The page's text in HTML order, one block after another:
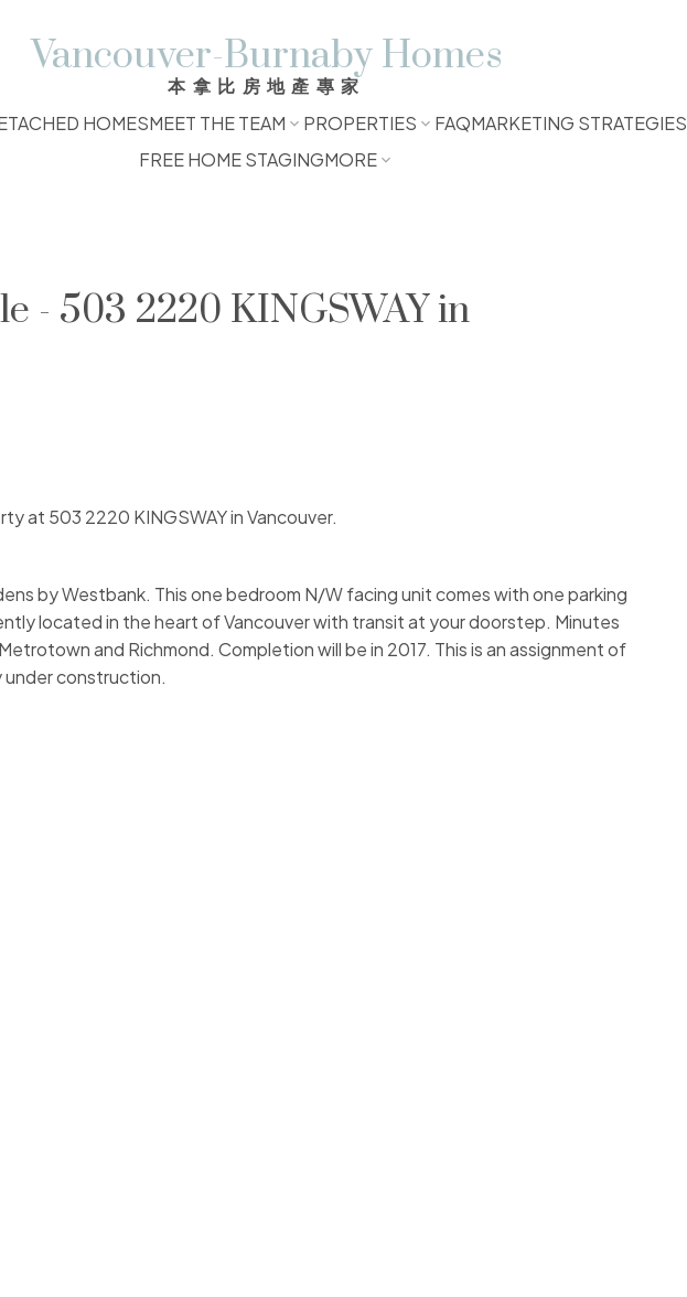
Vancouver-Burnaby Homes
本拿比房地產專家
HOMESMEET THE TEAM PROPERTIES FAQMARKETING STRATEGIES
FREE HOME STAGINGMORE
- 503 2220 KINGSWAY in
at 503 2220 KINGSWAY in Vancouver.
by Westbank. This one bedroom N/W facing unit comes with one parking
located in the heart of Vancouver with transit at your doorstep. Minutes
and Richmond. Completion will be in 2017. This is an assignment of
construction.